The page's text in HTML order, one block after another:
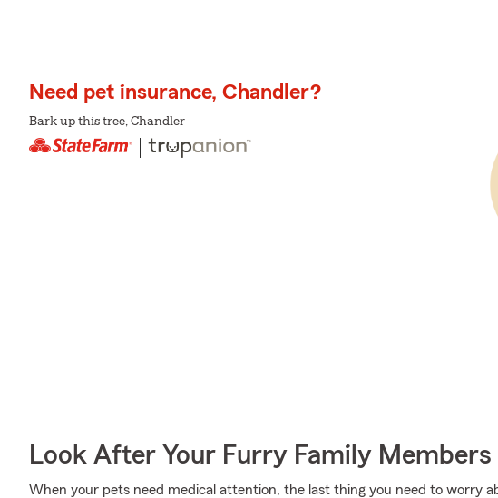
Need pet insurance, Chandler?
Bark up this tree, Chandler
Look After Your Furry Family Members
When your pets need medical attention, the last thing you need to worry